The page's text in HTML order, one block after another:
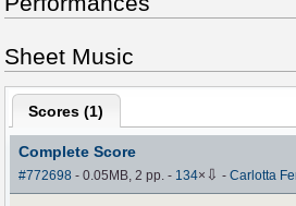
Sheet Music
Scores (1)
Complete Score
#772698 - 0.05MB, 2 pp.- 134× ⇩ -Carlotta